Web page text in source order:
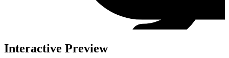
Interactive Preview